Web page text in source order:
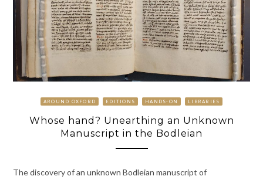
AROUND OXFORD EDITIONS HANDS-ON LIBRARIES
Whose hand? Unearthing an Unknown
Manuscript in the Bodleian
The discovery of an unknown Bodleian manuscript of